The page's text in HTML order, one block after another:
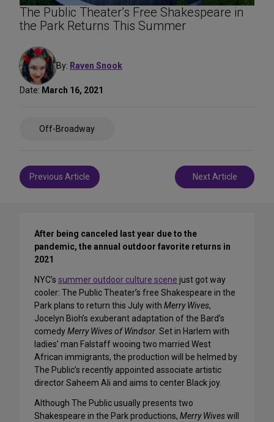
The Public Theater’s Free Shakespeare in
the Park Returns This Summer
By: Raven Snook
Date: March 16, 2021
Off-Broadway
Post
navigation
Previous Article Next Article
After being canceled last year due to the
pandemic, the annual outdoor favorite returns in
2021
NYC’s summer outdoor culture scene just got way
cooler: The Public Theater’s free Shakespeare in the
Park plans to return this July with Merry Wives,
Jocelyn Bioh’s exuberant adaptation of the Bard’s
comedyMerry Wives of Windsor. Set in Harlem with
ladies’ man Falstaff wooing two married West
African immigrants, the production will be helmed by
The Public’s recently appointed associate artistic
director Saheem Ali and aims to center Black joy.
Although The Public usually presents two
Shakespeare in the Park productions, Merry Wiveswill